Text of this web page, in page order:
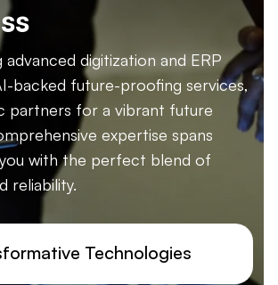
digitization and ERP
backed future-proofing services,
partners for a vibrant future
expertise spans
with the perfect blend of
reliability.
Technologies